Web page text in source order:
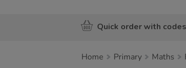
Quick order with codes
Home Primary Maths